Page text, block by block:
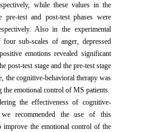
while these values in the
test and post-test phases were
Also in the experimental
sub-scales of anger, depressed
emotions revealed significant
post-test stage and the pre-test stage
the cognitive-behavioral therapy was
emotional control of MS patients.
the effectiveness of cognitive-
we recommended the use of this
improve the emotional control of the